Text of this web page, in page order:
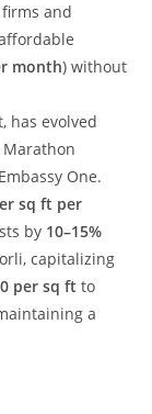
and
month) without
has evolved
One.
sq ft per
by 10–15%
capitalizing
per sq ft to
a